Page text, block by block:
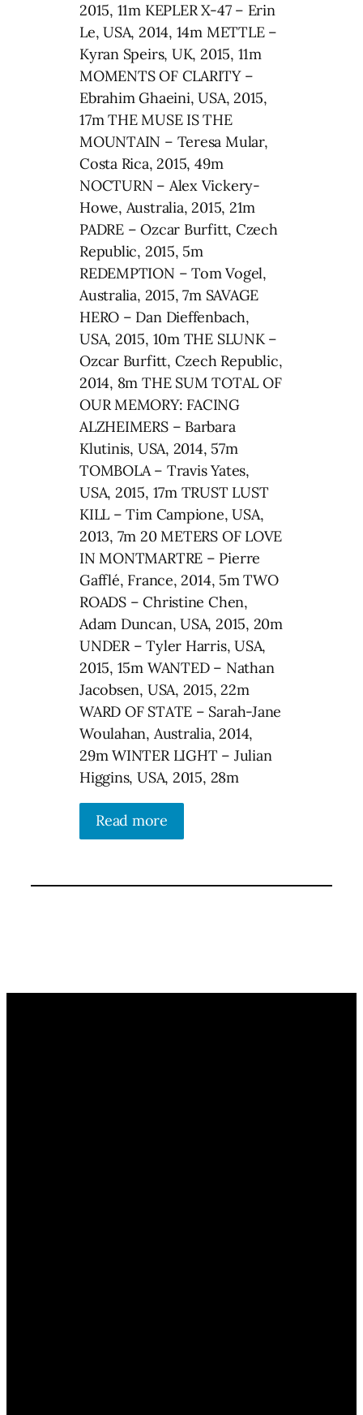
2015, 11m KEPLER X-47 – Erin
Le, USA, 2014, 14m METTLE –
Kyran Speirs, UK, 2015, 11m
MOMENTS OF CLARITY –
Ebrahim Ghaeini, USA, 2015,
17m THE MUSE IS THE
MOUNTAIN – Teresa Mular,
Costa Rica, 2015, 49m
NOCTURN – Alex Vickery-
Howe, Australia, 2015, 21m
PADRE – Ozcar Burfitt, Czech
Republic, 2015, 5m
REDEMPTION – Tom Vogel,
Australia, 2015, 7m SAVAGE
HERO – Dan Dieffenbach,
USA, 2015, 10m THE SLUNK –
Ozcar Burfitt, Czech Republic,
2014, 8m THE SUM TOTAL OF
OUR MEMORY: FACING
ALZHEIMERS – Barbara
Klutinis, USA, 2014, 57m
TOMBOLA – Travis Yates,
USA, 2015, 17m TRUST LUST
KILL – Tim Campione, USA,
2013, 7m 20 METERS OF LOVE
IN MONTMARTRE – Pierre
Gafflé, France, 2014, 5m TWO
ROADS – Christine Chen,
Adam Duncan, USA, 2015, 20m
UNDER – Tyler Harris, USA,
2015, 15m WANTED – Nathan
Jacobsen, USA, 2015, 22m
WARD OF STATE – Sarah-Jane
Woulahan, Australia, 2014,
29m WINTER LIGHT – Julian
Higgins, USA, 2015, 28m
Read more